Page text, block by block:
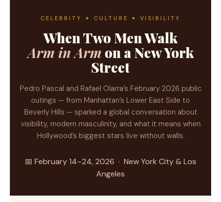
CELEBRITY ✦ CULTURE ✦ VISIBILITY
When Two Men Walk
Arm in Arm on a New York
Street
Pedro Pascal and Rafael Olarra’s February 2026 public
outings — from Manhattan’s Lower East Side to
Beverly Hills — sparked a global conversation about
visibility, modern masculinity, and what it means when
Hollywood’s biggest stars live without walls.
📅 February 14–24, 2026 · New York City & Los
Angeles